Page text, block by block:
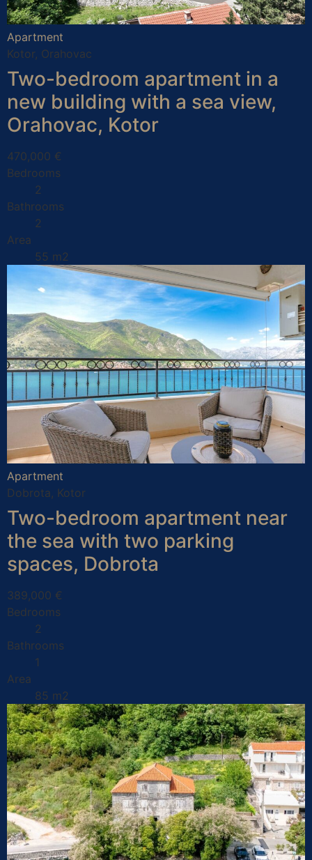
Apartment
Kotor, Orahovac
Two-bedroom apartment in a
new building with a sea view,
Orahovac, Kotor
470,000 €
Bedrooms
2
Bathrooms
2
Area
55 m2
Apartment
Dobrota, Kotor
Two-bedroom apartment near
the sea with two parking
spaces, Dobrota
389,000 €
Bedrooms
2
Bathrooms
1
Area
85 m2